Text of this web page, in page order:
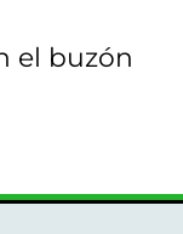
el buzón